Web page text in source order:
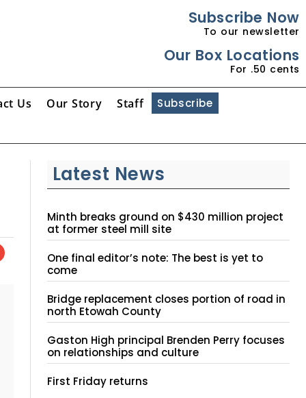
Subscribe Now
To our newsletter
Our Box Locations
For .50 cents
Us Our Story Staff Subscribe
Latest News
Minth breaks ground on $430 million project
at former steel mill site
One final editor’s note: The best is yet to
come
Bridge replacement closes portion of road in
north Etowah County
Gaston High principal Brenden Perry focuses
on relationships and culture
First Friday returns